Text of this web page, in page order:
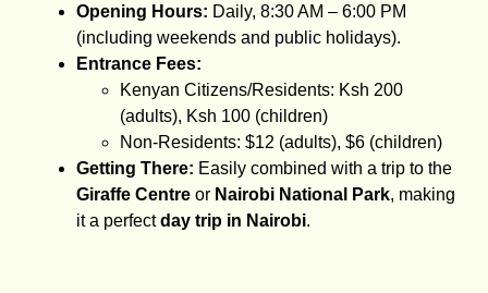
Opening Hours: Daily, 8:30 AM – 6:00 PM
(including weekends and public holidays).
Entrance Fees:
Kenyan Citizens/Residents: Ksh 200
(adults), Ksh 100 (children)
Non-Residents: $12 (adults), $6 (children)
Getting There: Easily combined with a trip to the
Giraffe Centre or Nairobi National Park, making
it a perfectday trip in Nairobi.